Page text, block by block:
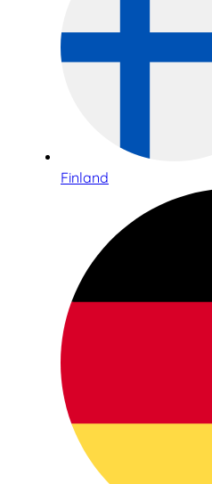
Finland